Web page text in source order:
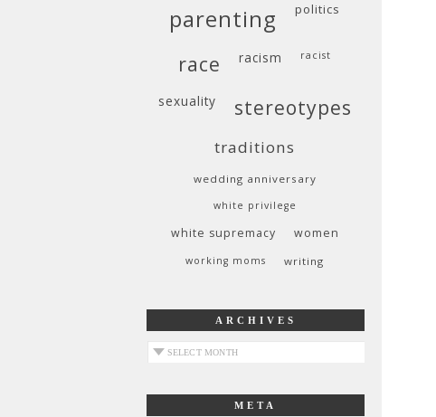
parenting politics
race racism racist
sexuality stereotypes
traditions
wedding anniversary
white privilege
white supremacy women
working moms writing
ARCHIVES
archives
META